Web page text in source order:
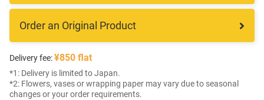
Order an Original Product
Delivery fee:¥850 flat
*1: Delivery is limited to Japan.
*2: Flowers, vases or wrapping paper may vary due to seasonal
changes or your order requirements.